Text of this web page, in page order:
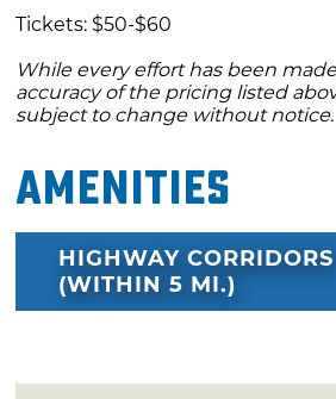
Tickets: $50-$60
While every effort has been
accuracy of the pricing listed
subject to change without notice.
Amenities
HIGHWAY CORRIDORS
(WITHIN 5 MI.)